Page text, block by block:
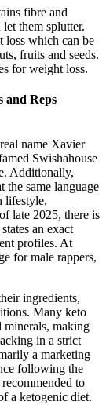
fibre and
them splutter.
loss which can be
fruits and seeds.
for weight loss.
and Reps
name Xavier
Swishahouse
Additionally,
the same language
lifestyle,
late 2025, there is
an exact
profiles. At
for male rappers,
ingredients,
Many keto
minerals, making
in a strict
a marketing
following the
to
a ketogenic diet.